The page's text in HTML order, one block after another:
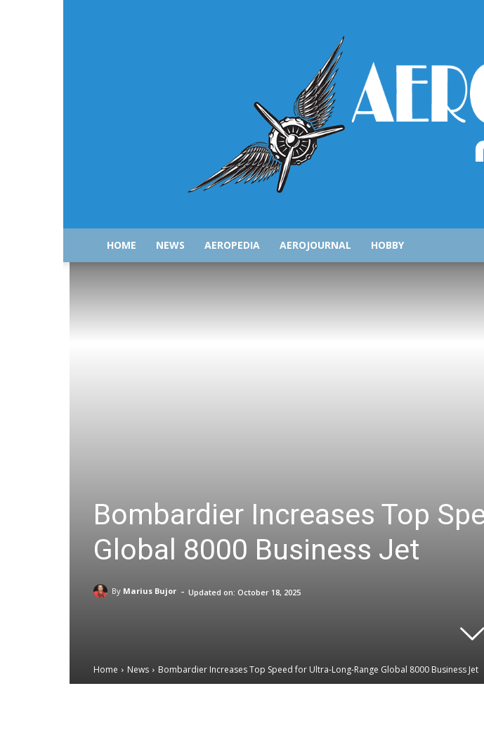
HOME NEWS AEROPEDIA AEROJOURNAL HOBBY
Bombardier Increases Top
Global 8000 Business Jet
By Marius Bujor - Updated on: October 18, 2025
Home News Bombardier Increases Top Speed for Ultra-Long-Range Global 8000 Business Jet